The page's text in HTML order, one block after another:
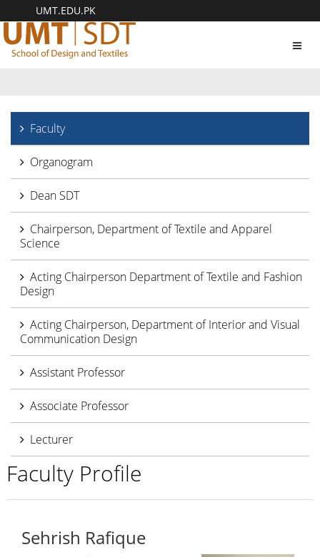
UMT.EDU.PK
Faculty
Organogram
Dean SDT
Chairperson, Department of Textile and Apparel
Science
Acting Chairperson Department of Textile and Fashion
Design
Acting Chairperson, Department of Interior and Visual
Communication Design
Assistant Professor
Associate Professor
Lecturer
Faculty Profile
Sehrish Rafique